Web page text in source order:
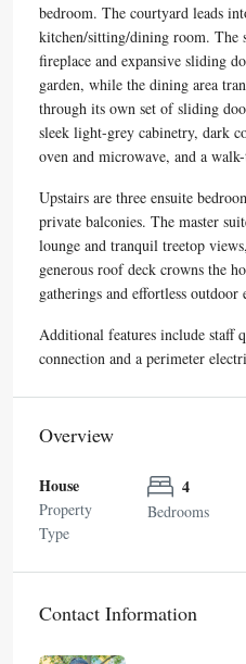
bedroom. The courtyard leads
kitchen/sitting/dining room. The
fireplace and expansive sliding
garden, while the dining area
through its own set of sliding
sleek light-grey cabinetry, dark
oven and microwave, and a
Upstairs are three ensuite
private balconies. The master
lounge and tranquil treetop
generous roof deck crowns the
gatherings and effortless outdoor
Additional features include staff
connection and a perimeter
Overview
House
Property
Type
4
Bedrooms
Contact Information